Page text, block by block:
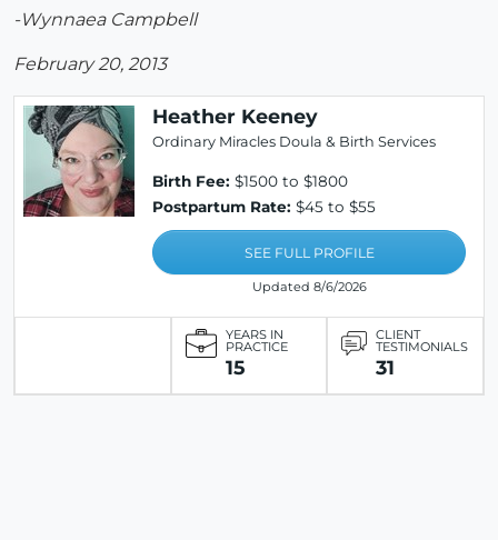
-Wynnaea Campbell
February 20, 2013
Heather Keeney
Ordinary Miracles Doula & Birth Services
Birth Fee: $1500 to $1800
Postpartum Rate: $45 to $55
SEE FULL PROFILE
Updated 8/6/2026
YEARS IN
PRACTICE
15
CLIENT
TESTIMONIALS
31